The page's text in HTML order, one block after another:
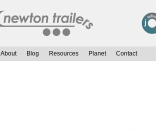
About Blog Resources Planet Contact